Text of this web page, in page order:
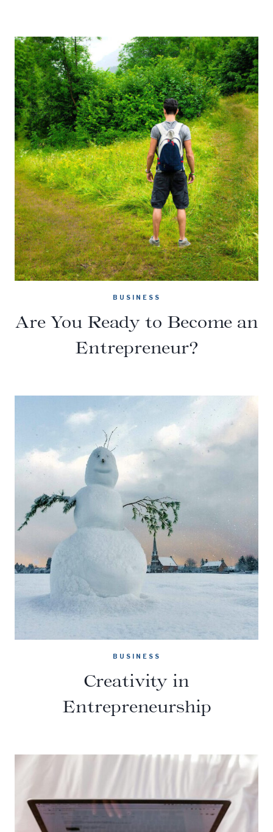
BUSINESS
Are You Ready to Become an
Entrepreneur?
BUSINESS
Creativity in
Entrepreneurship